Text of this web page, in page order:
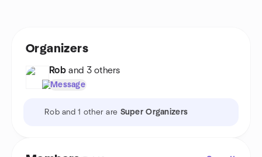
Organizers
Rob and 3 others
Message
Rob and 1 other are Super Organizers